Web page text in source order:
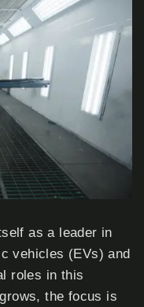
as a leader in
vehicles (EVs) and
roles in this
the focus is